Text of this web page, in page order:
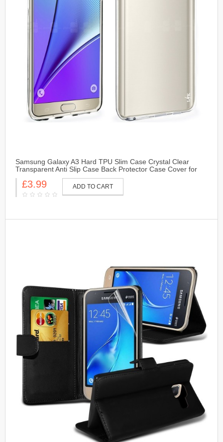
Samsung Galaxy A3 Hard TPU Slim Case Crystal Clear
Transparent Anti Slip Case Back Protector Case Cover for
Samsung Galaxy A3
£3.99 ADD TO CART